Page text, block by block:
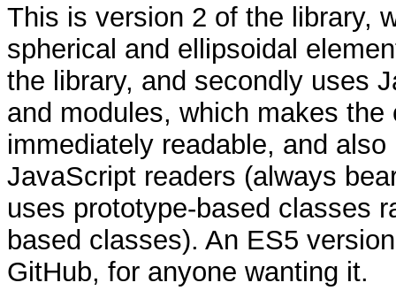
This is version 2 of the library,
spherical and ellipsoidal
the library, and secondly uses
and modules, which makes the
immediately readable, and
JavaScript readers (always
uses prototype-based classes
based classes). An ES5
GitHub, for anyone wanting it.